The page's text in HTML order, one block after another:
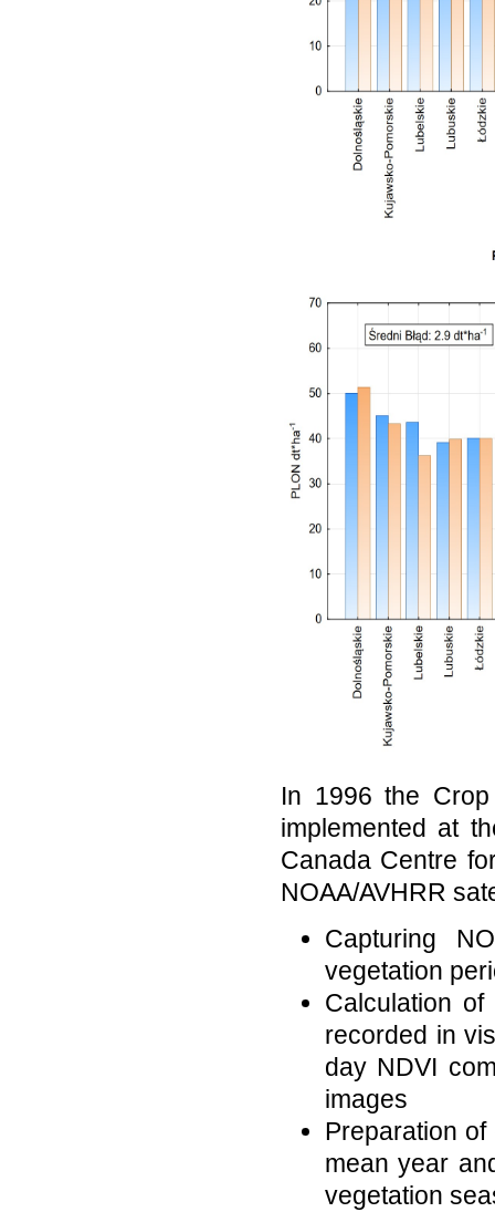
In 1996 the
implemented at
Canada Centre
NOAA/AVHRR
Capturing
vegetation
Calculation
recorded in
day NDVI
images
Preparation
mean year
vegetation